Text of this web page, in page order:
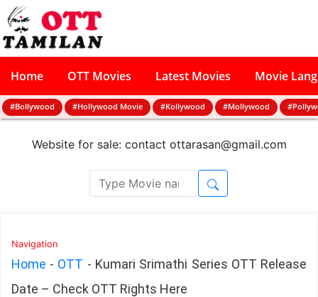
Home OTT Movies Latest Movies Movie
#Bollywood #Hollywood Movie #Kollywood #Mollywood
Website for sale: contact ottarasan@gmail.com
Navigation
Home - OTT - Kumari Srimathi Series OTT Release
Date – Check OTT Rights Here